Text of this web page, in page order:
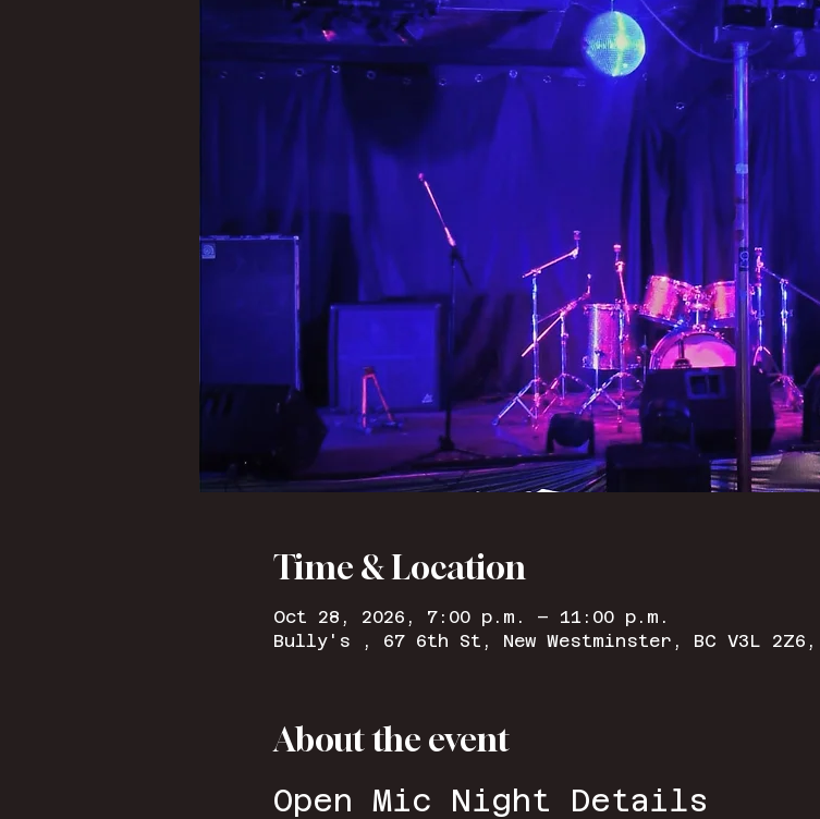
Time & Location
Oct 28, 2026, 7:00 p.m. – 11:00 p.m.
Bully's , 67 6th St, New Westminster, BC V3L 2Z6,
About the event
Open Mic Night Details